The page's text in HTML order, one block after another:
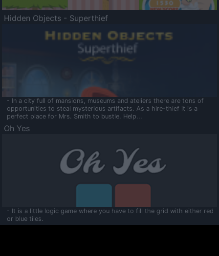
Hidden Objects - Superthief
- In a city full of mansions, museums and ateliers there are tons of
opportunities to steal mysterious artifacts. As a hire-thief it is a
perfect place for Mrs. Smith to bustle. Help...
Oh Yes
- It is a little logic game where you have to fill the grid with either red
or blue tiles.